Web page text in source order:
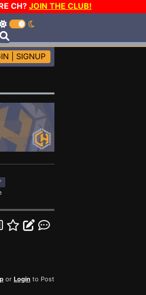
CH?JOIN THE CLUB!
SIGNUP
or Login to Post